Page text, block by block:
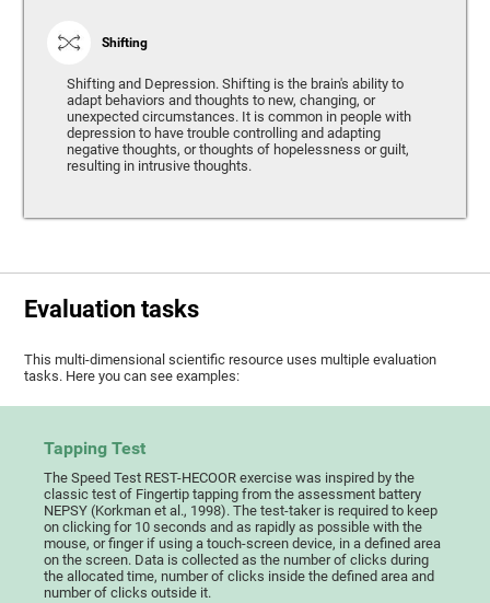
Shifting
Shifting and Depression. Shifting is the brain's ability to
adapt behaviors and thoughts to new, changing, or
unexpected circumstances. It is common in people with
depression to have trouble controlling and adapting
negative thoughts, or thoughts of hopelessness or guilt,
resulting in intrusive thoughts.
Evaluation tasks
This multi-dimensional scientific resource uses multiple evaluation
tasks. Here you can see examples:
Tapping Test
The Speed Test REST-HECOOR exercise was inspired by the
classic test of Fingertip tapping from the assessment battery
NEPSY (Korkman et al., 1998). The test-taker is required to keep
on clicking for 10 seconds and as rapidly as possible with the
mouse, or finger if using a touch-screen device, in a defined area
on the screen. Data is collected as the number of clicks during
the allocated time, number of clicks inside the defined area and
number of clicks outside it.